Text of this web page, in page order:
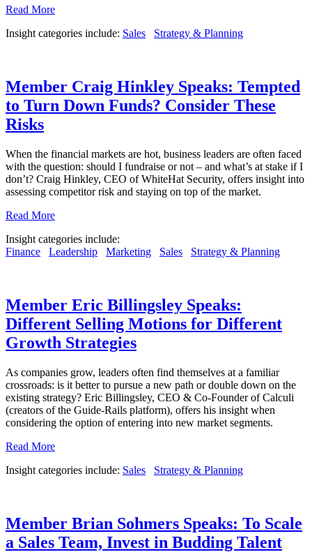
Read More
Insight categories include: Sales Strategy & Planning
Member Craig Hinkley Speaks: Tempted
to Turn Down Funds? Consider These
Risks
When the financial markets are hot, business leaders are often faced
with the question: should I fundraise or not – and what’s at stake if I
don’t? Craig Hinkley, CEO of WhiteHat Security, offers insight into
assessing competitor risk and staying on top of the market.
Read More
Insight categories include:
Finance
Leadership Marketing Sales Strategy & Planning
Member Eric Billingsley Speaks:
Different Selling Motions for Different
Growth Strategies
As companies grow, leaders often find themselves at a familiar
crossroads: is it better to pursue a new path or double down on the
existing strategy? Eric Billingsley, CEO & Co-Founder of Calculi
(creators of the Guide-Rails platform), offers his insight when
considering the option of entering into new market segments.
Read More
Insight categories include: Sales Strategy & Planning
Member Brian Sohmers Speaks: To Scale
a Sales Team, Invest in Budding Talent